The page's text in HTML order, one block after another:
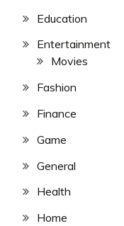
Education
Entertainment
Movies
Fashion
Finance
Game
General
Health
Home